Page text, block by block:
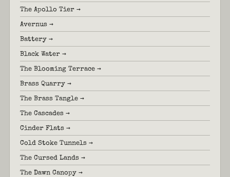
The Apollo Tier →
Avernus →
Battery →
Black Water →
The Blooming Terrace →
Brass Quarry →
The Brass Tangle →
The Cascades →
Cinder Flats →
Cold Stoke Tunnels →
The Cursed Lands →
The Dawn Canopy →